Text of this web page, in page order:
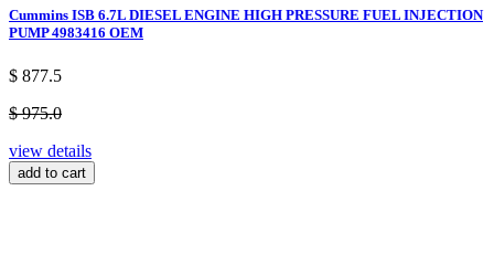
Cummins ISB 6.7L DIESEL ENGINE HIGH PRESSURE FUEL INJECTION
PUMP 4983416 OEM
$ 877.5
$ 975.0
view details
add to cart